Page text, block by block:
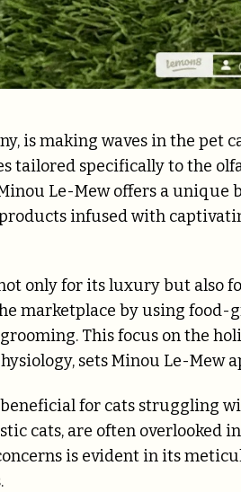
is making waves in the pet
tailored specifically to the
Le-Mew offers a
infused with
only for its luxury but also
marketplace by using
This focus on the
sets Minou Le-Mew
for cats struggling
cats, are often overlooked
is evident in its